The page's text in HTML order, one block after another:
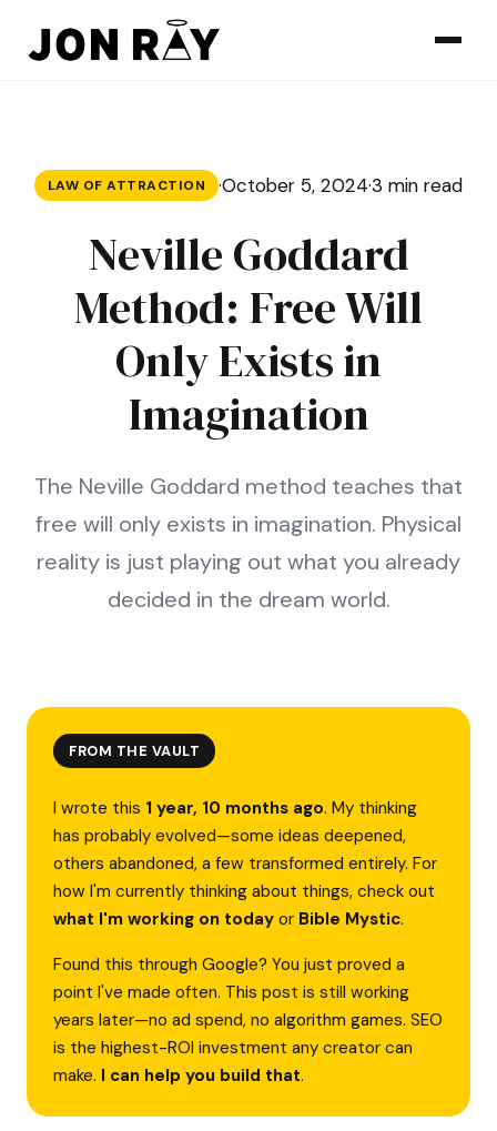
LAW OF ATTRACTION ·October 5, 2024·3 min read
Neville Goddard
Method: Free Will
Only Exists in
Imagination
The Neville Goddard method teaches that
free will only exists in imagination. Physical
reality is just playing out what you already
decided in the dream world.
FROM THE VAULT
I wrote this 1 year, 10 months ago. My thinking
has probably evolved—some ideas deepened,
others abandoned, a few transformed entirely. For
how I'm currently thinking about things, check out
what I'm working on today or Bible Mystic.
Found this through Google? You just proved a
point I've made often. This post is still working
years later—no ad spend, no algorithm games. SEO
is the highest-ROI investment any creator can
make. I can help you build that.